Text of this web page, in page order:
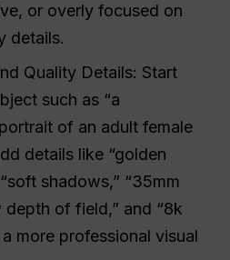
or overly focused on
details.
Quality Details: Start
such as “a
of an adult female
details like “golden
shadows,” “35mm
depth of field,” and “8k
more professional visual